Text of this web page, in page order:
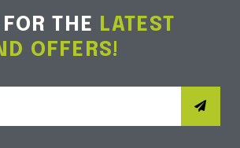
THE LATEST
OFFERS!